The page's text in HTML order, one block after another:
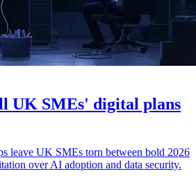
UK SMEs' digital plans
leave UK SMEs torn between bold 2026
over AI adoption and data security.